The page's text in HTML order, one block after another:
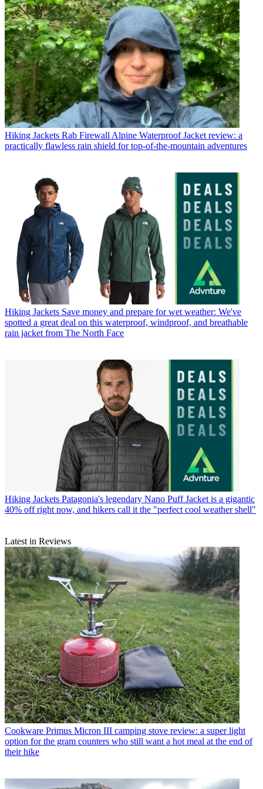
Hiking Jackets Rab Firewall Alpine Waterproof Jacket review: a
practically flawless rain shield for top-of-the-mountain adventures
Hiking Jackets Save money and prepare for wet weather: We've
spotted a great deal on this waterproof, windproof, and breathable
rain jacket from The North Face
Hiking Jackets Patagonia's legendary Nano Puff Jacket is a gigantic
40% off right now, and hikers call it the "perfect cool weather shell"
Latest in Reviews
Cookware Primus Micron III camping stove review: a super light
option for the gram counters who still want a hot meal at the end of
their hike